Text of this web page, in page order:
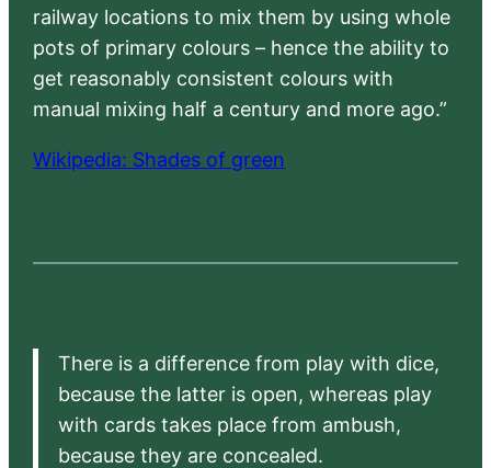
railway locations to mix them by using whole
pots of primary colours – hence the ability to
get reasonably consistent colours with
manual mixing half a century and more ago.”
Wikipedia: Shades of green
There is a difference from play with dice,
because the latter is open, whereas play
with cards takes place from ambush,
because they are concealed.